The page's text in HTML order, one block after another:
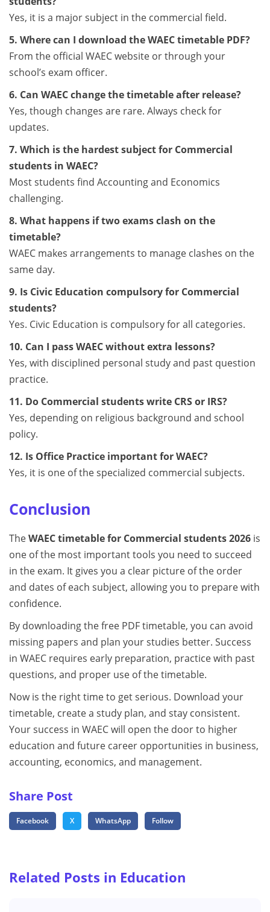
Yes, it is a major subject in the commercial field.
5. Where can I download the WAEC timetable PDF?
From the official WAEC website or through your
school’s exam officer.
6. Can WAEC change the timetable after release?
Yes, though changes are rare. Always check for
updates.
7. Which is the hardest subject for Commercial
students in WAEC?
Most students find Accounting and Economics
challenging.
8. What happens if two exams clash on the
timetable?
WAEC makes arrangements to manage clashes on the
same day.
9. Is Civic Education compulsory for Commercial
students?
Yes. Civic Education is compulsory for all categories.
10. Can I pass WAEC without extra lessons?
Yes, with disciplined personal study and past question
practice.
11. Do Commercial students write CRS or IRS?
Yes, depending on religious background and school
policy.
12. Is Office Practice important for WAEC?
Yes, it is one of the specialized commercial subjects.
Conclusion
TheWAEC timetable for Commercial students 2026 is
one of the most important tools you need to succeed
in the exam. It gives you a clear picture of the order
and dates of each subject, allowing you to prepare with
confidence.
By downloading the free PDF timetable, you can avoid
missing papers and plan your studies better. Success
in WAEC requires early preparation, practice with past
questions, and proper use of the timetable.
Now is the right time to get serious. Download your
timetable, create a study plan, and stay consistent.
Your success in WAEC will open the door to higher
education and future career opportunities in business,
accounting, economics, and management.
Share Post
Facebook X WhatsApp Follow
Related Posts in Education